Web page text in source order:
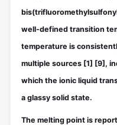
well-defined transition
temperature is
multiple sources [1] [9] ,
which the ionic liquid
a glassy solid state.
The melting point is